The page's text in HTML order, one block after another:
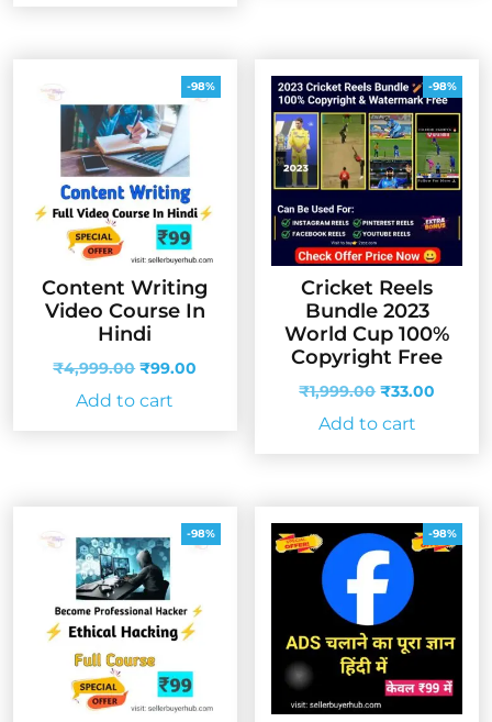
-98%
Content Writing
Video Course In
Hindi
₹4,999.00 Original
price
was:
₹99.00
Add to cart
-98%
Cricket Reels
Bundle 2023
World Cup 100%
Copyright Free
₹1,999.00 Original
price
was:
₹33.00
Add to cart
-98% -98%